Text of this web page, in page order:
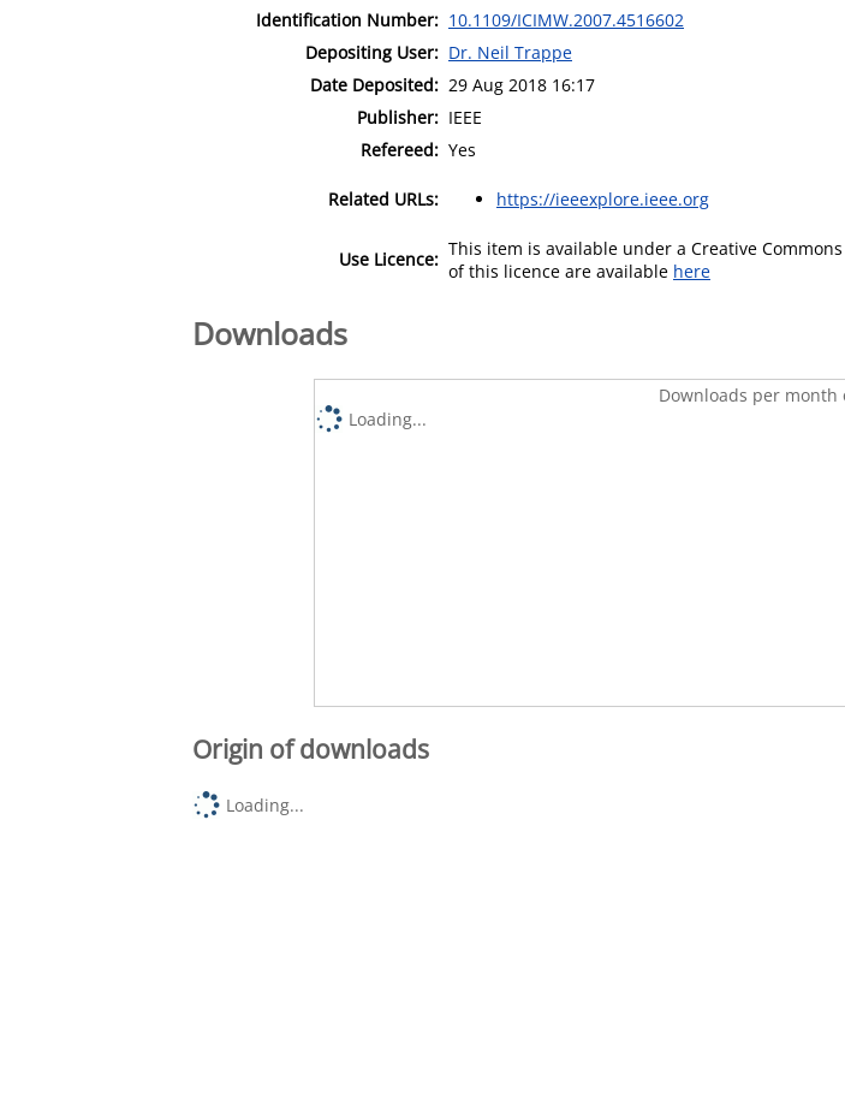
Identification Number: 10.1109/ICIMW.2007.4516602
Depositing User: Dr. Neil Trappe
Date Deposited: 29 Aug 2018 16:17
Publisher: IEEE
Refereed: Yes
Related URLs: https://ieeexplore.ieee.org
Use Licence: This item is available under a Creative
of this licence are available here
Downloads
Downloads per month
Loading...
Origin of downloads
Loading...